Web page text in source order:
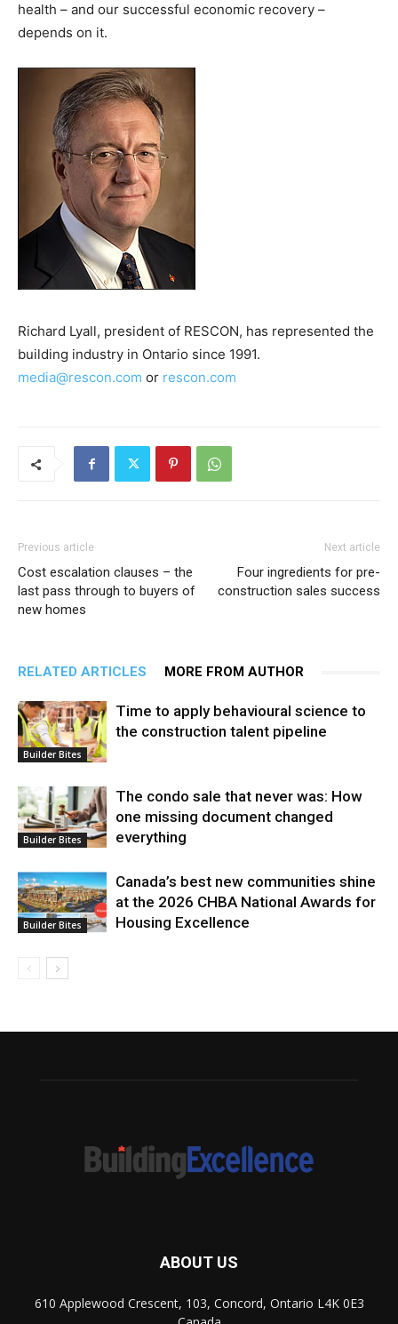
health – and our successful economic recovery –
depends on it.
Richard Lyall, president of RESCON, has represented the
building industry in Ontario since 1991.
media@rescon.com or rescon.com
Previous article
Cost escalation clauses – the
last pass through to buyers of
new homes
Next article
Four ingredients for pre-
construction sales success
RELATED ARTICLES MORE FROM AUTHOR
Builder Bites
Time to apply behavioural science to
the construction talent pipeline
Builder Bites
The condo sale that never was: How
one missing document changed
everything
Builder Bites
Canada’s best new communities shine
at the 2026 CHBA National Awards for
Housing Excellence
ABOUT US
610 Applewood Crescent, 103, Concord, Ontario L4K 0E3